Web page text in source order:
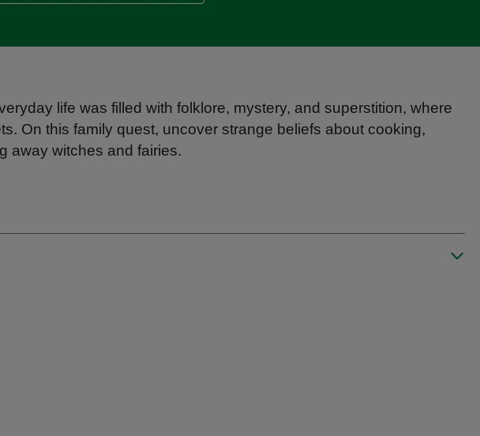
life was filled with folklore, mystery, and superstition, where
On this family quest, uncover strange beliefs about cooking,
away witches and fairies.